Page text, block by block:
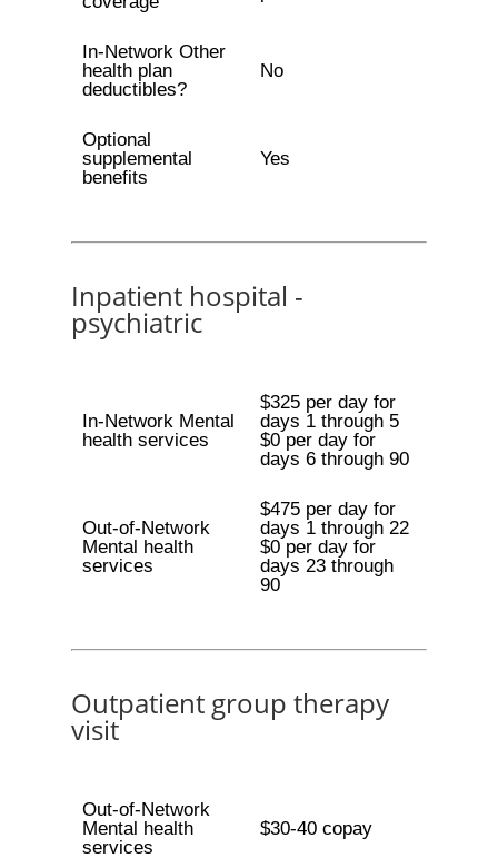
In-Network Other
health plan
deductibles?
No
Optional
supplemental
benefits
Yes
Inpatient hospital -
psychiatric
In-Network Mental
health services
$325 per day for
days 1 through 5
$0 per day for
days 6 through 90
Out-of-Network
Mental health
services
$475 per day for
days 1 through 22
$0 per day for
days 23 through
90
Outpatient group therapy
visit
Out-of-Network
Mental health
services
$30-40 copay